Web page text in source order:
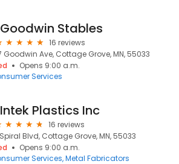
Goodwin Stables
16 reviews
Goodwin Ave, Cottage Grove, MN, 55033
Opens 9:00 a.m.
Services
Intek Plastics Inc
16 reviews
Blvd, Cottage Grove, MN, 55033
Opens 9:00 a.m.
Services Metal Fabricators